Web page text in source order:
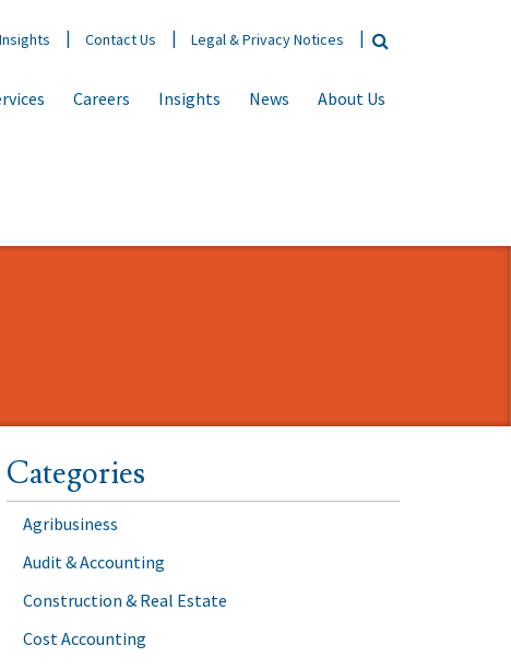
Contact Us Legal & Privacy Notices
Careers Insights News About Us
Categories
Agribusiness
Audit & Accounting
Construction & Real Estate
Cost Accounting